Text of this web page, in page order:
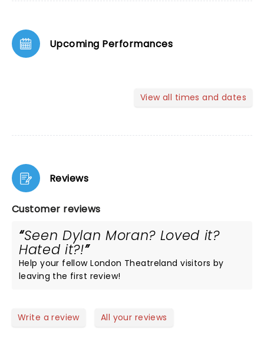
Upcoming Performances
View all times and dates
Reviews
Customer reviews
Seen Dylan Moran? Loved it?
Hated it?!
Help your fellow London Theatreland visitors by
leaving the first review!
Write a review All your reviews